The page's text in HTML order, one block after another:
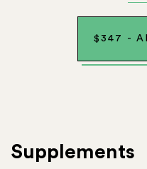
$ 347 -
Supplements